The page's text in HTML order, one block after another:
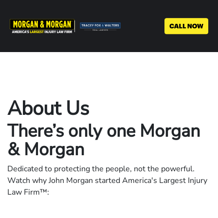
main
About Us
There’s only one Morgan
& Morgan
Dedicated to protecting the people, not the powerful.
Watch why John Morgan started America's Largest Injury
Law Firm™: